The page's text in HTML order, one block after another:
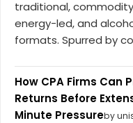
traditional,
energy-led, and
formats. Spurred by
How CPA Firms Can
Returns Before
Minute Pressureby